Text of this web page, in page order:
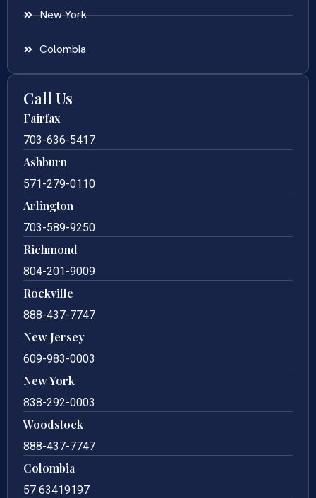
New York
Colombia
Call Us
Fairfax
703-636-5417
Ashburn
571-279-0110
Arlington
703-589-9250
Richmond
804-201-9009
Rockville
888-437-7747
New Jersey
609-983-0003
New York
838-292-0003
Woodstock
888-437-7747
Colombia
57 63419197